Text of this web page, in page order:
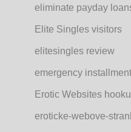
eliminate payday
Elite Singles visitors
elitesingles review
emergency
Erotic Websites
eroticke-webove-